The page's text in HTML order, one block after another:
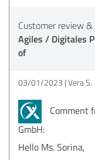
Customer review
Agiles / Digitales
of
03/01/2023 Vera S.
Comment
GmbH:
Hello Ms. Sorina,